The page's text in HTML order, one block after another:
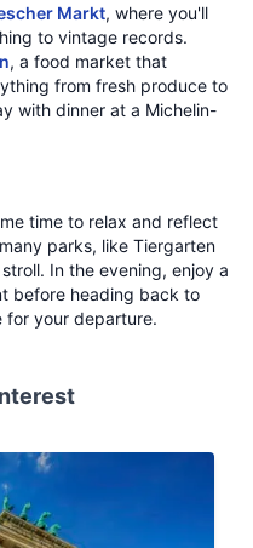
Markt, where you'll
to vintage records.
, a food market that
from fresh produce to
with dinner at a Michelin-
time to relax and reflect
parks, like Tiergarten
In the evening, enjoy a
before heading back to
for your departure.